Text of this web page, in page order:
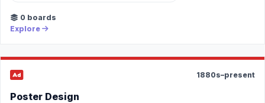
0 boards
Explore
1880s–present
Poster Design